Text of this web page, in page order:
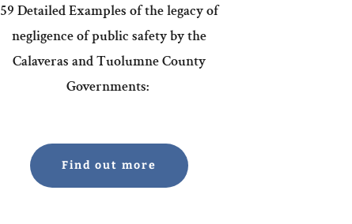
59 Detailed Examples of the legacy of
negligence of public safety by the
Calaveras and Tuolumne County
Governments:
Find out more